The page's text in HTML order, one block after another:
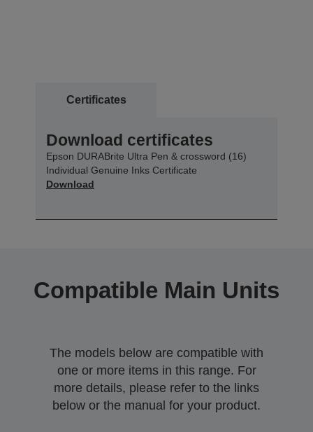
Certificates
Download certificates
Epson DURABrite Ultra Pen & crossword (16)
Individual Genuine Inks Certificate
Download
Compatible Main Units
The models below are compatible with
one or more items in this range. For
more details, please refer to the links
below or the manual for your product.